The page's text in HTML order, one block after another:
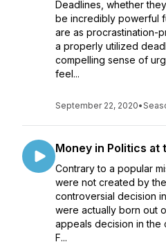
Deadlines, whether
be incredibly powerful
are as procrastination-
a properly utilized
compelling sense of
feel...
September 22, 2020•
Money in Politics at
Contrary to a popular
were not created by the
controversial decision
were actually born out
appeals decision in the
F...